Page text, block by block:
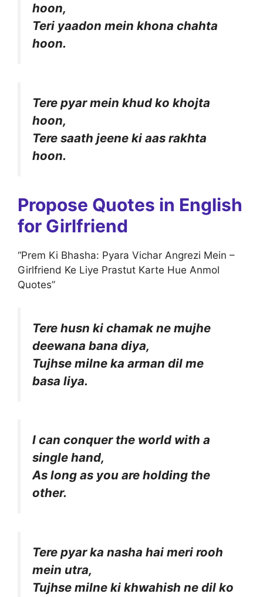
hoon,
Teri yaadon mein khona chahta
hoon.
Tere pyar mein khud ko khojta
hoon,
Tere saath jeene ki aas rakhta
hoon.
Propose Quotes in English
for Girlfriend
“Prem Ki Bhasha: Pyara Vichar Angrezi Mein –
Girlfriend Ke Liye Prastut Karte Hue Anmol
Quotes”
Tere husn ki chamak ne mujhe
deewana bana diya,
Tujhse milne ka arman dil me
basa liya.
I can conquer the world with a
single hand,
As long as you are holding the
other.
Tere pyar ka nasha hai meri rooh
mein utra,
Tujhse milne ki khwahish ne dil ko